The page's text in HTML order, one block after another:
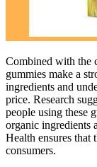
Combined with the
gummies make a
ingredients and
price. Research
people using these
organic ingredients
Health ensures that
consumers.